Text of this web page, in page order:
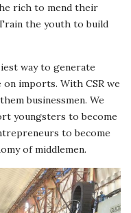
rich to mend their
the youth to build
way to generate
on imports. With CSR we
businessmen. We
youngsters to become
to become
of middlemen.